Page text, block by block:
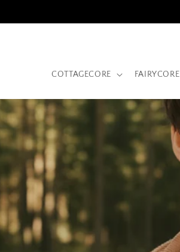
COTTAGECORE FAIRYCORE